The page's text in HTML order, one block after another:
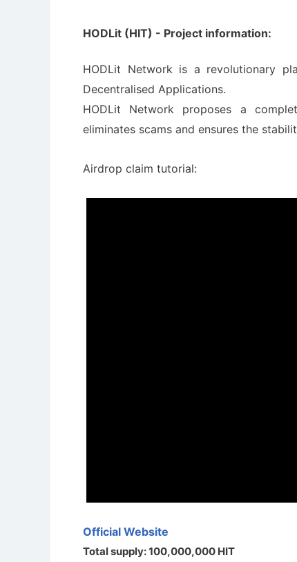
HODLit (HIT) - Project information:
HODLit Network is a revolutionary
Decentralised Applications.
HODLit Network proposes a
eliminates scams and ensures the
Airdrop claim tutorial:
Official Website
Total supply: 100,000,000 HIT